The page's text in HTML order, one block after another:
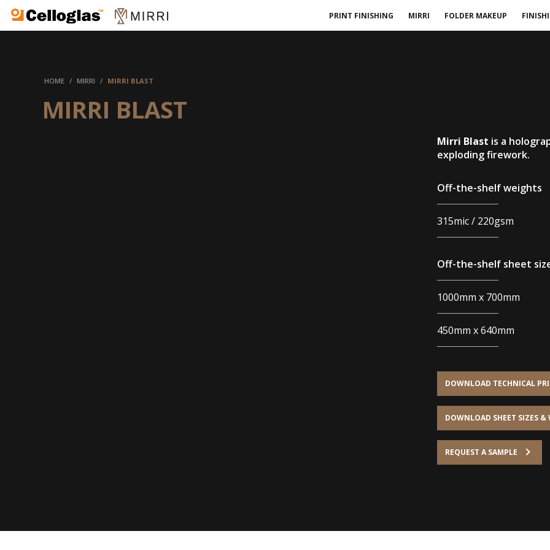
Celloglas PRINT FINISHING MIRRI FOLDER MAKEUP
HOME / MIRRI / MIRRI BLAST
MIRRI BLAST
Mirri Blast is a
exploding firework.
Off-the-shelf weights
315mic / 220gsm
Off-the-shelf sheet
1000mm x 700mm
450mm x 640mm
DOWNLOAD TECHNICAL
DOWNLOAD SHEET SIZES &
REQUEST A SAMPLE